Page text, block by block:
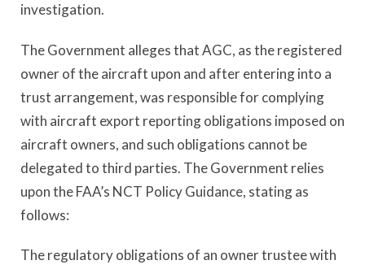
investigation.
The Government alleges that AGC, as the registered
owner of the aircraft upon and after entering into a
trust arrangement, was responsible for complying
with aircraft export reporting obligations imposed on
aircraft owners, and such obligations cannot be
delegated to third parties. The Government relies
upon the FAA’s NCT Policy Guidance, stating as
follows:
The regulatory obligations of an owner trustee with